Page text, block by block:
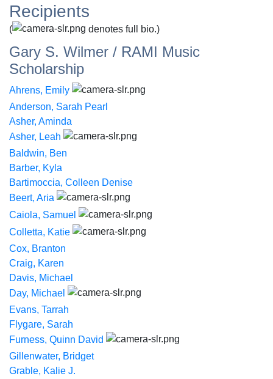
Recipients
( denotes full bio.)
Gary S. Wilmer / RAMI Music
Scholarship
Ahrens, Emily
Anderson, Sarah Pearl
Asher, Aminda
Asher, Leah
Baldwin, Ben
Barber, Kyla
Bartimoccia, Colleen Denise
Beert, Aria
Caiola, Samuel
Colletta, Katie
Cox, Branton
Craig, Karen
Davis, Michael
Day, Michael
Evans, Tarrah
Flygare, Sarah
Furness, Quinn David
Gillenwater, Bridget
Grable, Kalie J.